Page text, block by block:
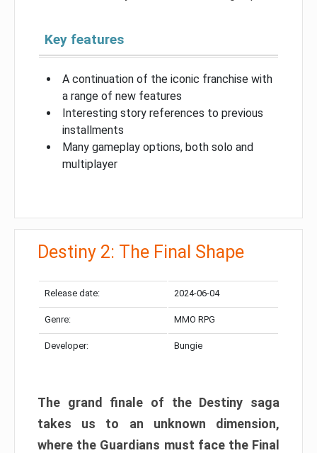
Key features
A continuation of the iconic franchise with
a range of new features
Interesting story references to previous
installments
Many gameplay options, both solo and
multiplayer
Destiny 2: The Final Shape
Release date: 2024-06-04
Genre: MMO RPG
Developer: Bungie
The grand finale of the Destiny saga
takes us to an unknown dimension,
where the Guardians must face the Final